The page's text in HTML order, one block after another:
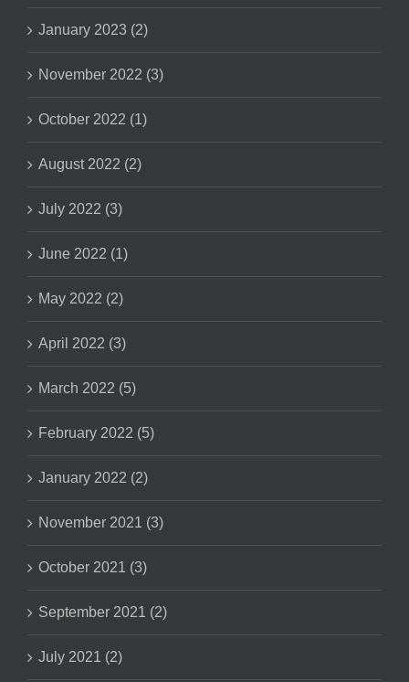
January 2023 (2)
November 2022 (3)
October 2022 (1)
August 2022 (2)
July 2022 (3)
June 2022 (1)
May 2022 (2)
April 2022 (3)
March 2022 (5)
February 2022 (5)
January 2022 (2)
November 2021 (3)
October 2021 (3)
September 2021 (2)
July 2021 (2)